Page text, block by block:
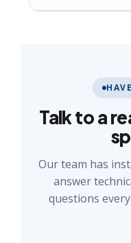
Talk to a
Our team has
answer
questions